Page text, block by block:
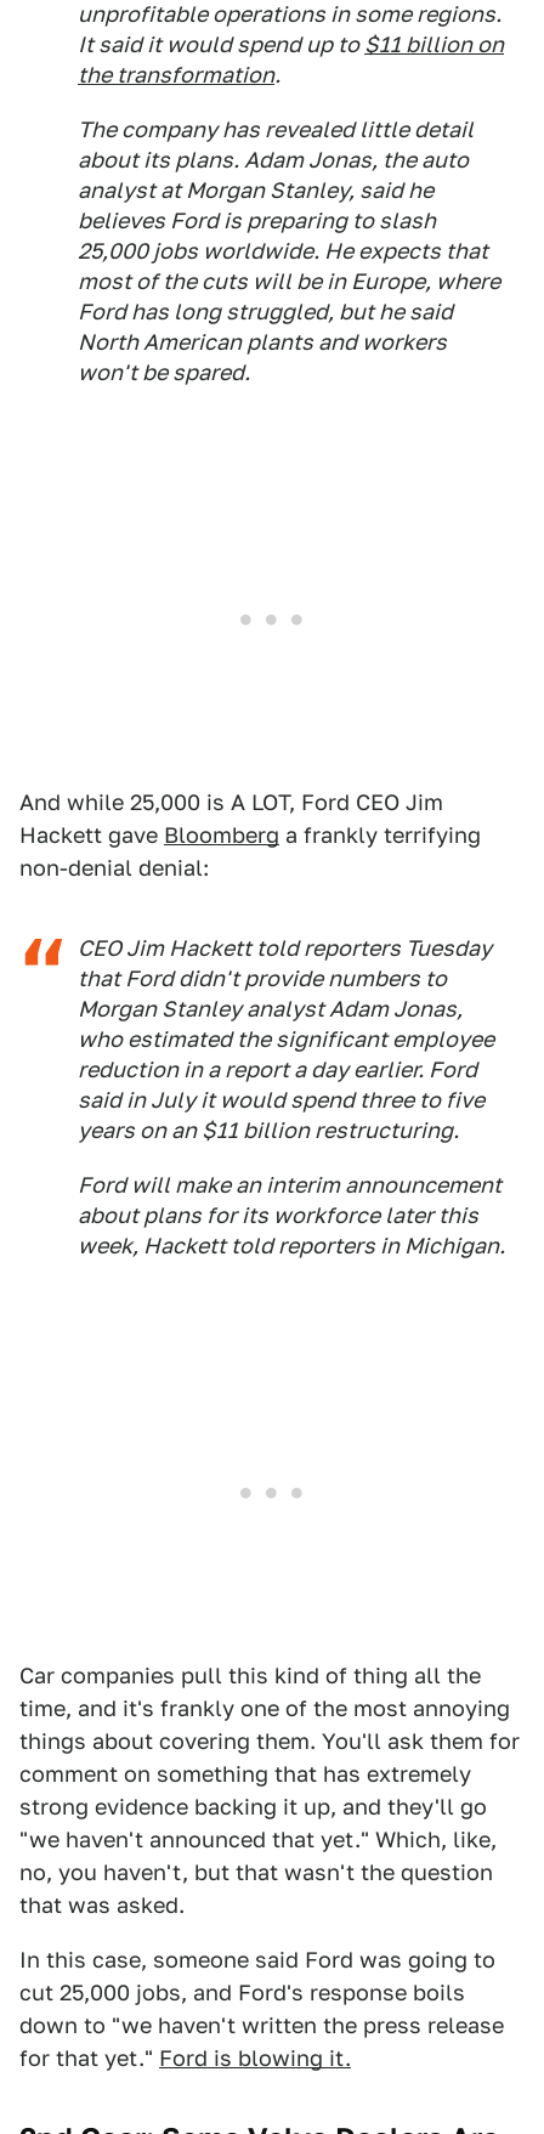
unprofitable operations in some regions.
It said it would spend up to$11 billion on
the transformation.
The company has revealed little detail
about its plans. Adam Jonas, the auto
analyst at Morgan Stanley, said he
believes Ford is preparing to slash
25,000 jobs worldwide. He expects that
most of the cuts will be in Europe, where
Ford has long struggled, but he said
North American plants and workers
won't be spared.
And while 25,000 is A LOT, Ford CEO Jim
Hackett gave Bloomberg a frankly terrifying
non-denial denial:
CEO Jim Hackett told reporters Tuesday
that Ford didn't provide numbers to
Morgan Stanley analyst Adam Jonas,
who estimated the significant employee
reduction in a report a day earlier. Ford
said in July it would spend three to five
years on an $11 billion restructuring.
Ford will make an interim announcement
about plans for its workforce later this
week, Hackett told reporters in Michigan.
Car companies pull this kind of thing all the
time, and it's frankly one of the most annoying
things about covering them. You'll ask them for
comment on something that has extremely
strong evidence backing it up, and they'll go
"we haven't announced that yet." Which, like,
no, you haven't, but that wasn't the question
that was asked.
In this case, someone said Ford was going to
cut 25,000 jobs, and Ford's response boils
down to "we haven't written the press release
for that yet." Ford is blowing it.